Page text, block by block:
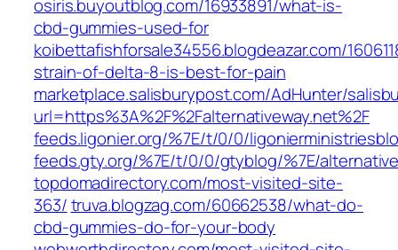
osiris.buyoutblog.com/16933891/what-is-
cbd-gummies-used-for
koibettafishforsale34556.blogdeazar.com/
strain-of-delta-8-is-best-for-pain
marketplace.salisburypost.com/AdHunter/
url=https%3A%2F%2Falternativeway.net%2F
feeds.ligonier.org/%7E/t/0/0/
feeds.gty.org/%7E/t/0/0/gtyblog/%7E/
topdomadirectory.com/most-visited-site-
363/truva.blogzag.com/60662538/what-do-
cbd-gummies-do-for-your-body